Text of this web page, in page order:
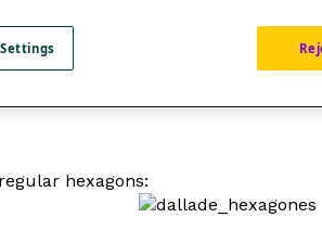
equilateral triangles, squares
hexagons: